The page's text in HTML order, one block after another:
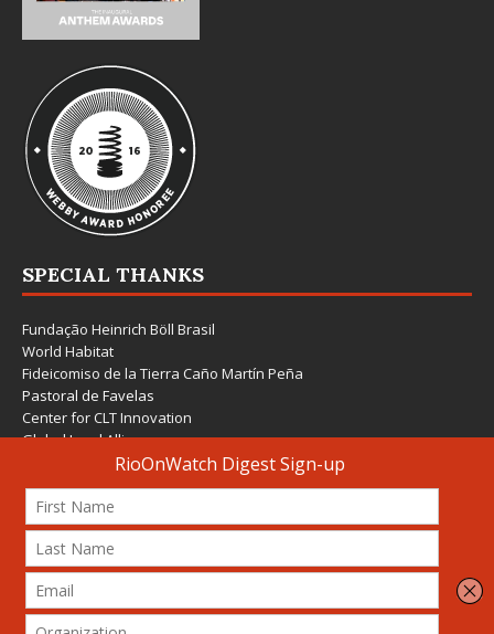
SPECIAL THANKS
Fundação Heinrich Böll Brasil
World Habitat
Fideicomiso de la Tierra Caño Martín Peña
Pastoral de Favelas
Center for CLT Innovation
Global Land Alliance
Ecocity Builders
Mansueto Institute for Urban Innovation
SDSU Behner Stiefel Center
The Rio Times
Forum Grita Baixada
Beto Paixão Graphic Design
Architecture Museum of Vienna
Yale School of Architecture